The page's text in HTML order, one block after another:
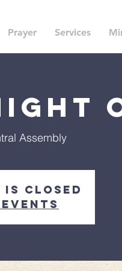
Prayer Services
Assembly
Closed